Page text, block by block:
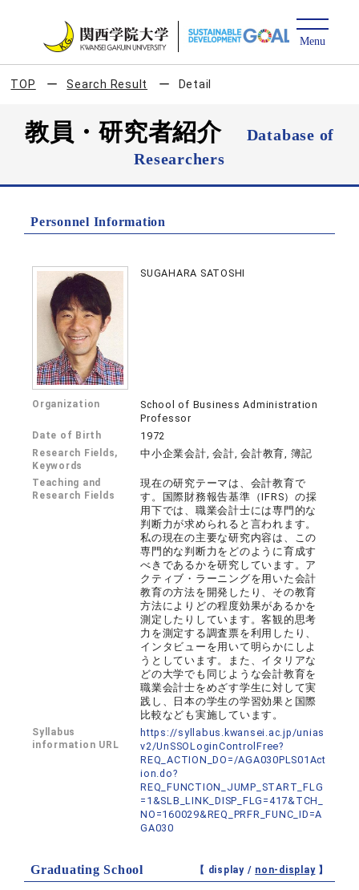
TOP Search Result Detail
教員・研究者紹介
Database of
Researchers
Personnel Information
SUGAHARA SATOSHI
Organization
School of Business Administration
Professor
Date of Birth 1972
Research Fields,
Keywords
中小企業会計, 会計, 会計教育, 簿記
Teaching and
Research Fields
現在の研究テーマは、会計教育で
す。国際財務報告基準（IFRS）の採
用下では、職業会計士には専門的な
判断力が求められると言われます。
私の現在の主要な研究内容は、この
専門的な判断力をどのように育成す
べきであるかを研究しています。ア
クティブ・ラーニングを用いた会計
教育の方法を開発したり、その教育
方法によりどの程度効果があるかを
測定したりしています。客観的思考
力を測定する調査票を利用したり、
インタビューを用いて明らかにしよ
うとしています。また、イタリアな
どの大学でも同じような会計教育を
職業会計士をめざす学生に対して実
践し、日本の学生の学習効果と国際
比較なども実施しています。
Syllabus
information URL
https://syllabus.kwansei.ac.jp/unias
v2/UnSSOLoginControlFree?
REQ_ACTION_DO=/AGA030PLS01Act
ion.do?
REQ_FUNCTION_JUMP_START_FLG
=1&SLB_LINK_DISP_FLG=417&TCH_
NO=160029&REQ_PRFR_FUNC_ID=A
GA030
Graduating School 【 display / non-display】